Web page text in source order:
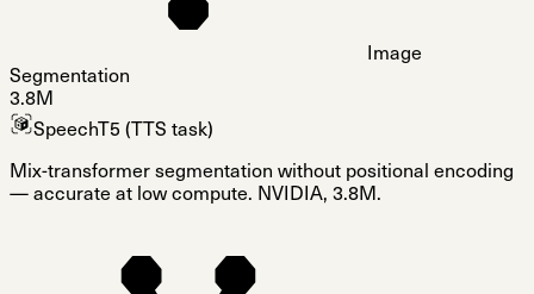
Image
Segmentation
3.8M
SpeechT5 (TTS task)
Mix-transformer segmentation without positional encoding
— accurate at low compute. NVIDIA, 3.8M.